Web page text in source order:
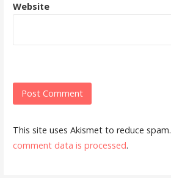
Website
This site uses Akismet to reduce spam.
comment data is processed.